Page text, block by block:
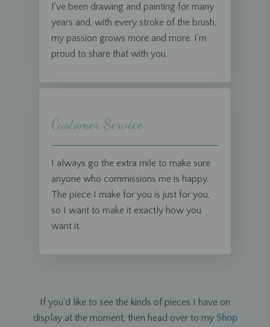
I've been drawing and painting for many
years and, with every stroke of the brush,
my passion grows more and more. I'm
proud to share that with you.
Customer Service
I always go the extra mile to make sure
anyone who commissions me is happy.
The piece I make for you is just for you,
so I want to make it exactly how you
want it.
If you'd like to see the kinds of pieces I have on
display at the moment, then head over to my Shop